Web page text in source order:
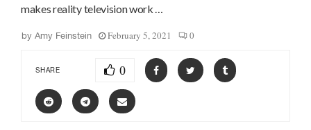
makes reality television work …
by Amy Feinstein February 5, 2021 0
SHARE 0